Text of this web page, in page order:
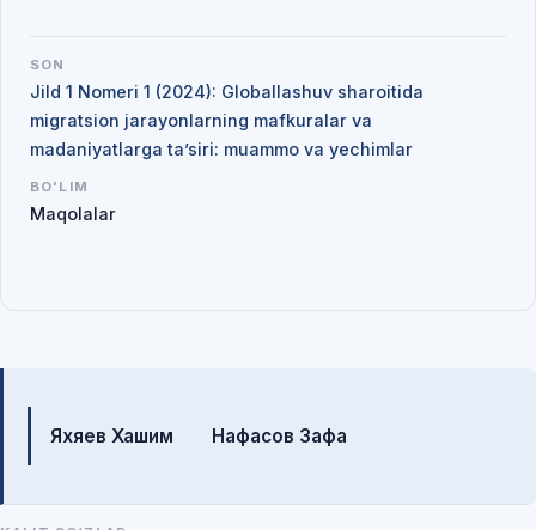
Mualliflar
Яхяев Хашим Нафасов Зафа
SON
Jild 1 Nomeri 1 (2024): Globallashuv sharoitida
migratsion jarayonlarning mafkuralar va
madaniyatlarga ta’siri: muammo va yechimlar
BO'LIM
Maqolalar